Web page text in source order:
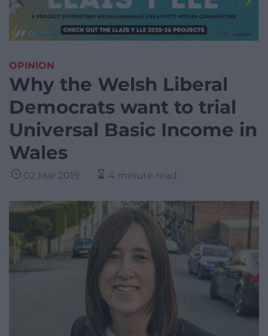
OPINION
Why the Welsh Liberal
Democrats want to trial
Universal Basic Income in
Wales
02 Mar 2019 4 minute read